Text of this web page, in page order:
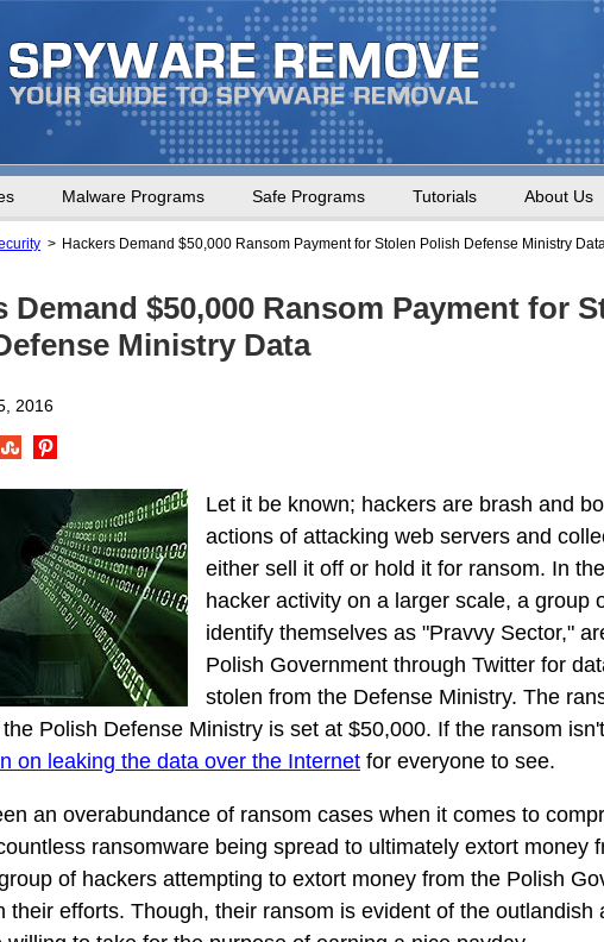
Malware Programs Safe Programs Tutorials About Us
Hackers Demand $50,000 Ransom Payment for Stolen Polish Defense Ministry
Demand $50,000 Ransom Payment for
Ministry Data
2016
Let it be known; hackers are brash and
actions of attacking web servers and
either sell it off or hold it for ransom. In
hacker activity on a larger scale, a group
identify themselves as "Pravvy Sector,"
Polish Government through Twitter for
stolen from the Defense Ministry. The
Polish Defense Ministry is set at $50,000. If the ransom
on leaking the data over the Internet for everyone to see.
an overabundance of ransom cases when it comes to
ransomware being spread to ultimately extort money
of hackers attempting to extort money from the Polish
their efforts. Though, their ransom is evident of the outlandish